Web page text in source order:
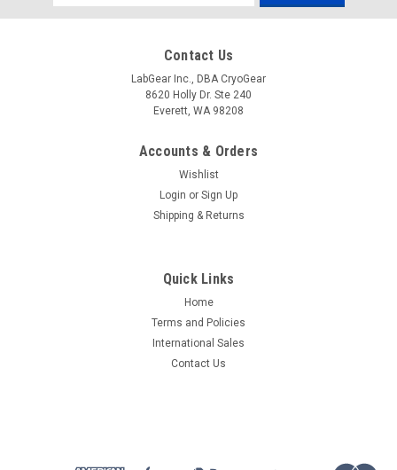
Address
Contact Us
LabGear Inc., DBA CryoGear
8620 Holly Dr. Ste 240
Everett, WA 98208
Accounts & Orders
Wishlist
Login or Sign Up
Shipping & Returns
Quick Links
Home
Terms and Policies
International Sales
Contact Us